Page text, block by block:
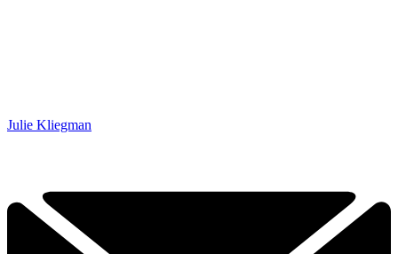
Julie Kliegman